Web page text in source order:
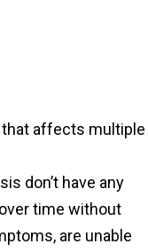
affects
don’t have any
time without
are unable